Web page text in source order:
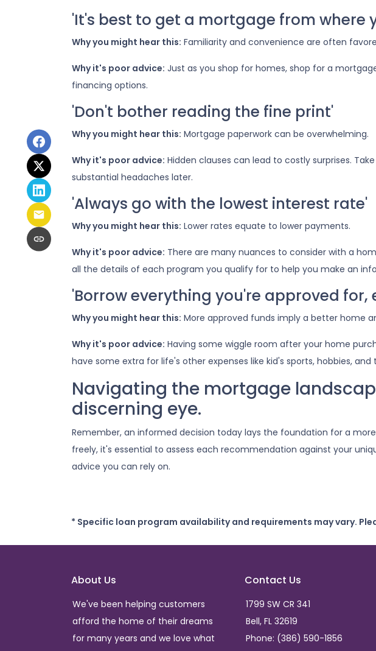
'It's best to get a mortgage from where
Why you might hear this: Familiarity and convenience are often
Why it's poor advice: Just as you shop for homes, shop for a
financing options.
'Don't bother reading the fine print'
Why you might hear this: Mortgage paperwork can be overwhelming.
Why it's poor advice: Hidden clauses can lead to costly surprises.
substantial headaches later.
'Always go with the lowest interest rate'
Why you might hear this: Lower rates equate to lower payments.
Why it's poor advice: There are many nuances to consider with a
all the details of each program you qualify for to help you make an
'Borrow everything you're approved for,
Why you might hear this: More approved funds imply a better home
Why it's poor advice: Having some wiggle room after your home
have some extra for life's other expenses like kid's sports, hobbies, and
Navigating the mortgage
discerning eye.
Remember, an informed decision today lays the foundation for a
freely, it's essential to assess each recommendation against your
advice you can rely on.
* Specific loan program availability and requirements may vary.
About Us
We've been helping customers
afford the home of their dreams
for many years and we love what
Contact Us
1799 SW CR 341
Bell, FL 32619
Phone: (386) 590-1856